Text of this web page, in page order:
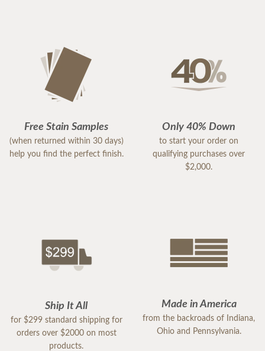
Free Stain Samples
(when returned within 30 days)
help you find the perfect finish.
Only 40% Down
to start your order on
qualifying purchases over
$2,000.
Ship It All
for $299 standard shipping for
orders over $2000 on most
products.
Made in America
from the backroads of Indiana,
Ohio and Pennsylvania.